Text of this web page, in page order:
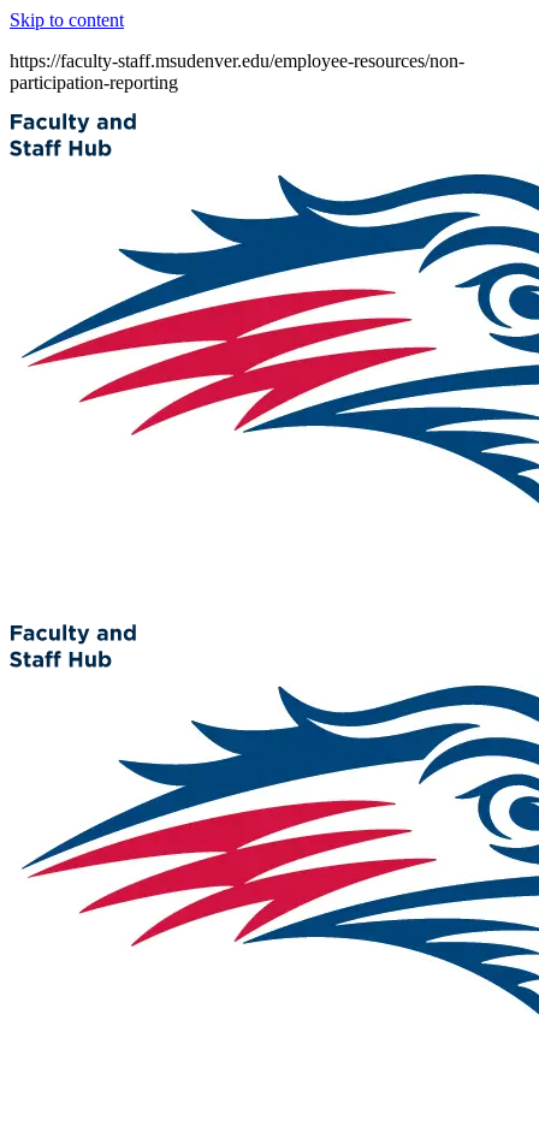
Skip to content
https://faculty-staff.msudenver.edu/employee-resources/non-
participation-reporting